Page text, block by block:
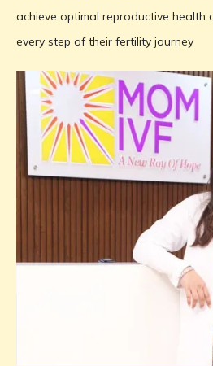
achieve optimal reproductive health
every step of their fertility journey